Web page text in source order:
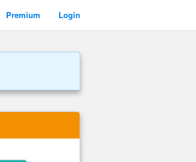
Premium Login